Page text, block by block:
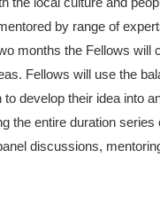
by range of
months the Fellows will
Fellows will use the
develop their idea into
the entire duration series
discussions,